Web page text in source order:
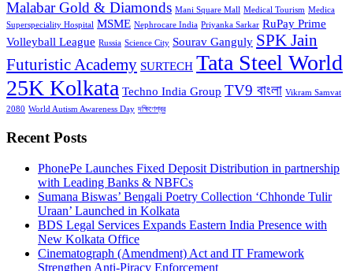
Malabar Gold & Diamonds Mani Square Mall Medical Tourism Medica
Superspeciality Hospital MSME Nephrocare India Priyanka Sarkar RuPay Prime
Volleyball League Russia Science City Sourav Ganguly SPK Jain
Futuristic Academy SURTECH Tata Steel World
25K Kolkata Techno India Group TV9 বাংলা Vikram Samvat
2080 World Autism Awareness Day দক্ষিণেশ্বর
Recent Posts
PhonePe Launches Fixed Deposit Distribution in partnership
with Leading Banks & NBFCs
Sumana Biswas’ Bengali Poetry Collection ‘Chhonde Tulir
Uraan’ Launched in Kolkata
BDS Legal Services Expands Eastern India Presence with
New Kolkata Office
Cinematograph (Amendment) Act and IT Framework
Strengthen Anti-Piracy Enforcement